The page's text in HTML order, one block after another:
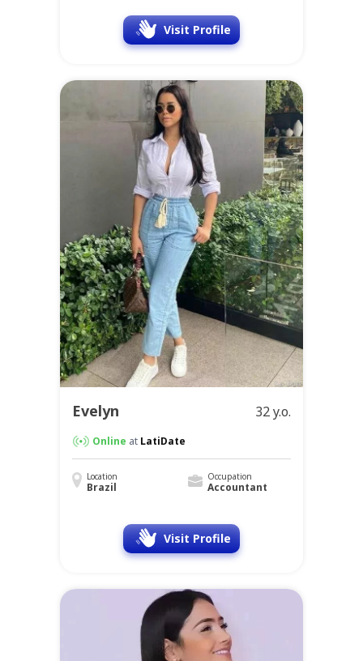
Visit Profile
Evelyn 32 y.o.
Online at LatiDate
Location
Brazil
Occupation
Accountant
Visit Profile